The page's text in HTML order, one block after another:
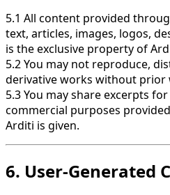
5.1 All content provided
text, articles, images, logos,
is the exclusive property of
5.2 You may not reproduce,
derivative works without prior
5.3 You may share excerpts
commercial purposes
Arditi is given.
6. User-Generated